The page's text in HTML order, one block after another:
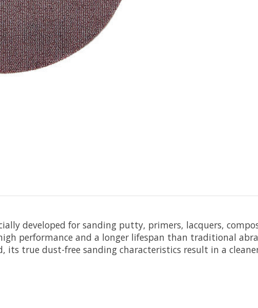
developed for sanding putty, primers, lacquers,
performance and a longer lifespan than traditional
its true dust-free sanding characteristics result in a